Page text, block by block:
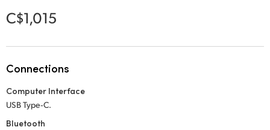
Netherlands
Norway
Poland
C$1,015
Connections
Computer Interface
USB Type‑C.
Bluetooth